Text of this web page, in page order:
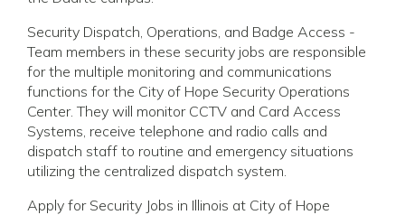
Security Dispatch, Operations, and Badge Access -
Team members in these security jobs are responsible
for the multiple monitoring and communications
functions for the City of Hope Security Operations
Center. They will monitor CCTV and Card Access
Systems, receive telephone and radio calls and
dispatch staff to routine and emergency situations
utilizing the centralized dispatch system.
Apply for Security Jobs in Illinois at City of Hope